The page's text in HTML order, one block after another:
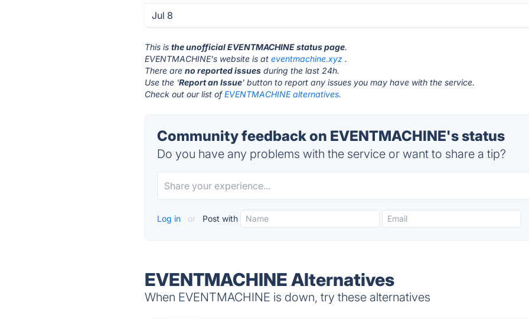
Jul 8
This isthe unofficial EVENTMACHINE status page.
EVENTMACHINE's website is ateventmachine.xyz .
There areno reported issues during the last 24h.
Use the 'Report an Issue' button to report any issues you may have with the service.
Check out our list ofEVENTMACHINE alternatives.
Community feedback on EVENTMACHINE's status
Do you have any problems with the service or want to share a tip?
Log in or Post with
EVENTMACHINE Alternatives
When EVENTMACHINE is down, try these alternatives